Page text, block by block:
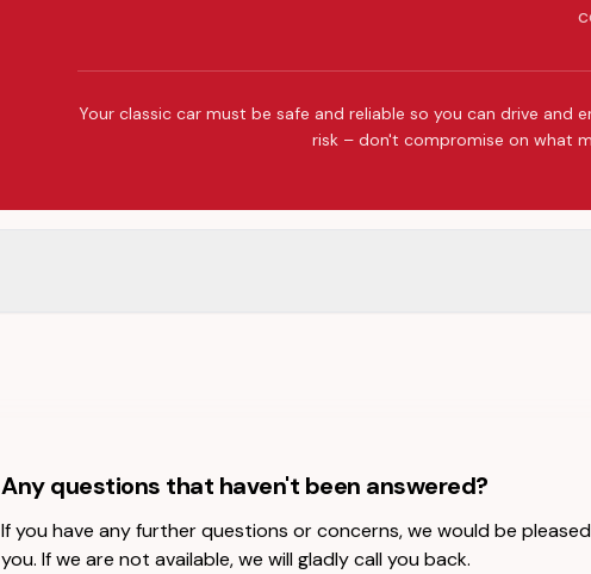
Your classic car must be safe and reliable so you can drive
risk – don't compromise on what
Any questions that haven't been answered?
If you have any further questions or concerns, we would be
you. If we are not available, we will gladly call you back.